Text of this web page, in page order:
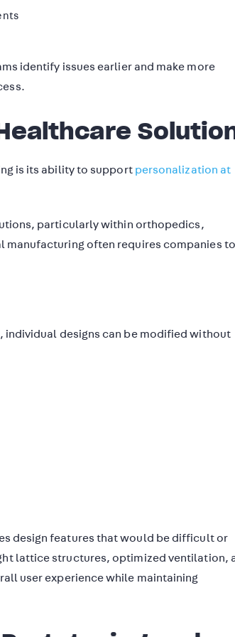
identify issues earlier and make more
is its ability to support personalization at
particularly within orthopedics,
often requires companies to
designs can be modified without
design features that would be difficult or
lattice structures, optimized ventilation,
user experience while maintaining